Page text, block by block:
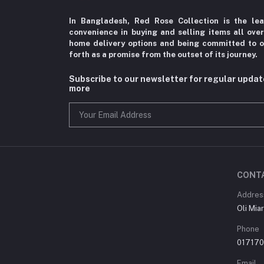
In Bangladesh, Red Rose Collection is the
convenience in buying and selling items all
home delivery options and being committed to
forth as a promise from the outset of its journey.
Subscribe to our newsletter for regular
more
Oli
Phone